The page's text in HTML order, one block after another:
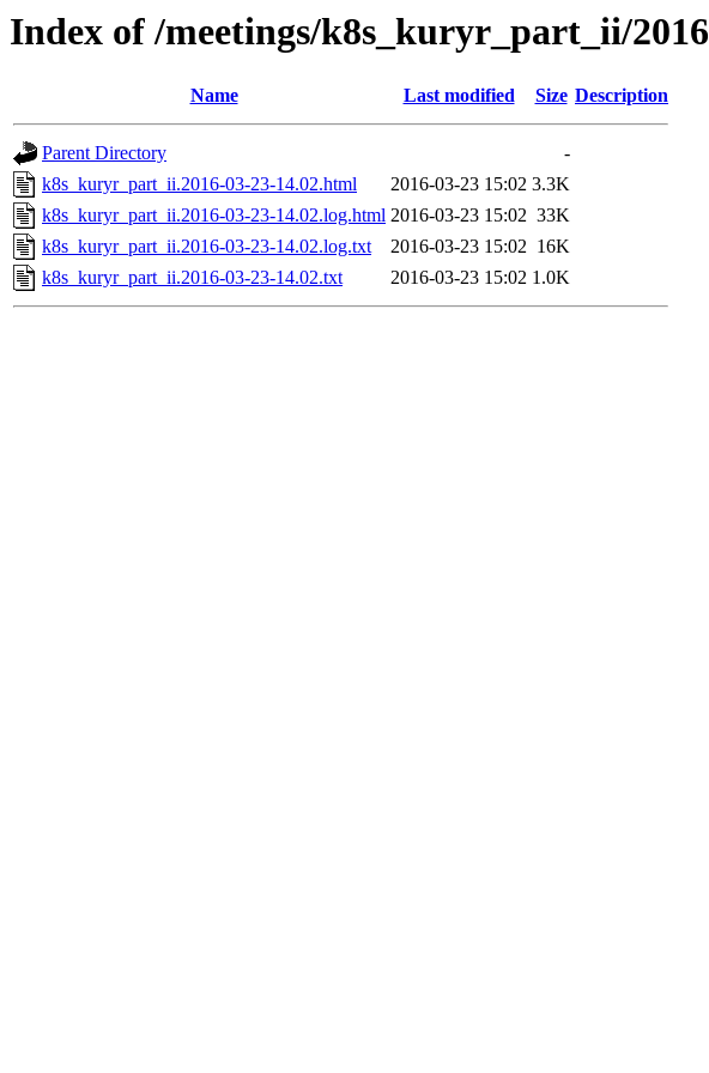
Index of /meetings/k8s_kuryr_part_ii/2016
Name Last modified Size Description
Parent Directory
-
k8s_kuryr_part_ii.2016-03-23-14.02.html
2016-03-23 15:02 3.3K
k8s_kuryr_part_ii.2016-03-23-14.02.log.html 2016-03-23 15:02 33K
k8s_kuryr_part_ii.2016-03-23-14.02.log.txt
2016-03-23 15:02 16K
k8s_kuryr_part_ii.2016-03-23-14.02.txt
2016-03-23 15:02 1.0K